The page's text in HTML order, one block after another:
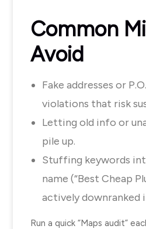
Common
Avoid
Fake addresses or
violations that risk
Letting old info or
pile up.
Stuffing keywords
name (“Best Cheap
actively downranked
Run a quick “Maps audit”